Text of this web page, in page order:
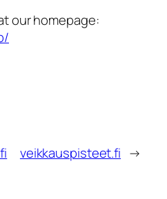
our homepage:
veikkauspisteet.fi →